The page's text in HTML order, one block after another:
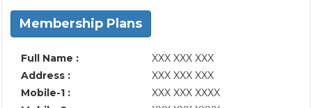
Membership Plans
Full Name :
XXX XXX XXX
Address :
XXX XXX XXX
Mobile-1 :
XXX XXX XXXX